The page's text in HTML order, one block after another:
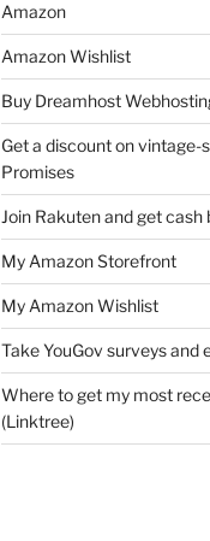
Amazon
Amazon Wishlist
Buy Dreamhost
Get a discount on vintage-
Promises
Join Rakuten and get cash
My Amazon Storefront
My Amazon Wishlist
Take YouGov surveys and
Where to get my most
(Linktree)